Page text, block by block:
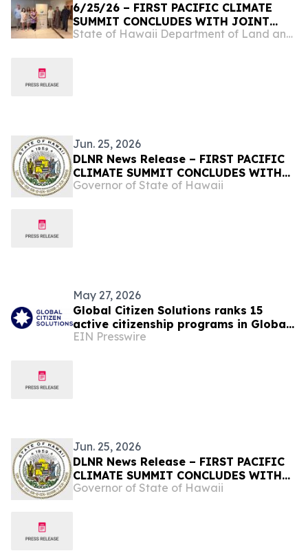
6/25/26 – FIRST PACIFIC CLIMATE
SUMMIT CONCLUDES WITH JOINT
COMMITMENT TO REGIONAL
State of Hawaii Department of Land and Natural Resources
Jun. 25, 2026
DLNR News Release – FIRST PACIFIC
CLIMATE SUMMIT CONCLUDES WITH
JOINT COMMITMENT TO REGIONAL
Governor of State of Hawaii
May 27, 2026
Global Citizen Solutions ranks 15
active citizenship programs in Global
Citizenship Programs Index 2026
EIN Presswire
Jun. 25, 2026
DLNR News Release – FIRST PACIFIC
CLIMATE SUMMIT CONCLUDES WITH
JOINT COMMITMENT TO REGIONAL
Governor of State of Hawaii